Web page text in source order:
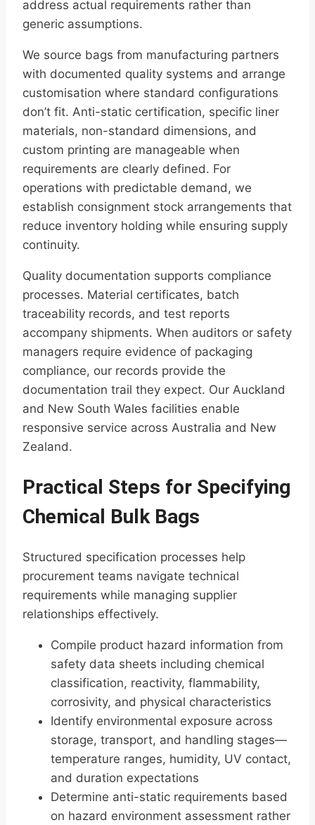
address actual requirements rather than
generic assumptions.
We source bags from manufacturing partners
with documented quality systems and arrange
customisation where standard configurations
don’t fit. Anti-static certification, specific liner
materials, non-standard dimensions, and
custom printing are manageable when
requirements are clearly defined. For
operations with predictable demand, we
establish consignment stock arrangements that
reduce inventory holding while ensuring supply
continuity.
Quality documentation supports compliance
processes. Material certificates, batch
traceability records, and test reports
accompany shipments. When auditors or safety
managers require evidence of packaging
compliance, our records provide the
documentation trail they expect. Our Auckland
and New South Wales facilities enable
responsive service across Australia and New
Zealand.
Practical Steps for Specifying
Chemical Bulk Bags
Structured specification processes help
procurement teams navigate technical
requirements while managing supplier
relationships effectively.
Compile product hazard information from
safety data sheets including chemical
classification, reactivity, flammability,
corrosivity, and physical characteristics
Identify environmental exposure across
storage, transport, and handling stages—
temperature ranges, humidity, UV contact,
and duration expectations
Determine anti-static requirements based
on hazard environment assessment rather